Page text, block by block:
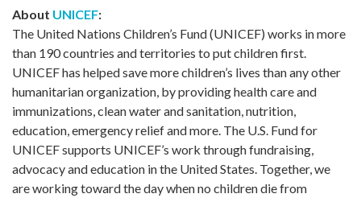
About UNICEF:
The United Nations Children’s Fund (UNICEF) works in more
than 190 countries and territories to put children first.
UNICEF has helped save more children’s lives than any other
humanitarian organization, by providing health care and
immunizations, clean water and sanitation, nutrition,
education, emergency relief and more. The U.S. Fund for
UNICEF supports UNICEF’s work through fundraising,
advocacy and education in the United States. Together, we
are working toward the day when no children die from